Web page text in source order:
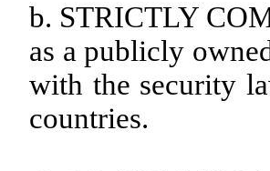
b. STRICTLY
as a publicly
with the security
countries.